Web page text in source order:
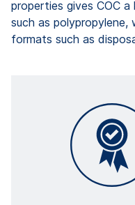
properties gives COC
such as polypropylene,
formats such as